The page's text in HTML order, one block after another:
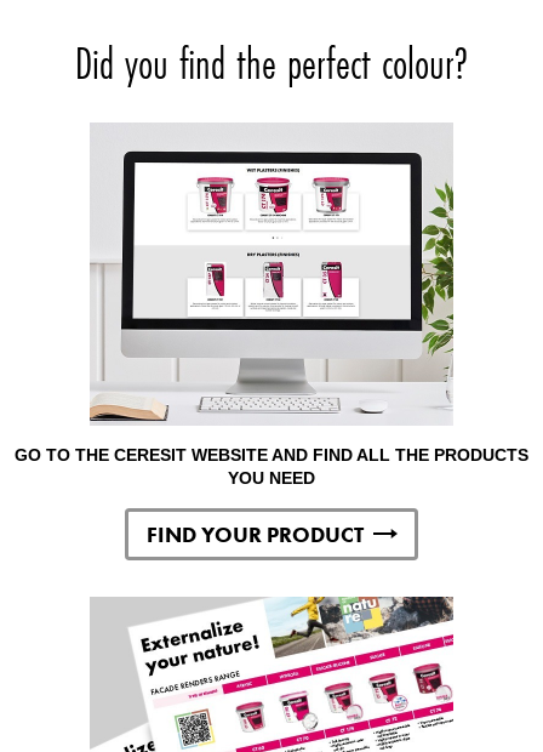
Did you find the perfect colour?
GO TO THE CERESIT WEBSITE AND FIND ALL THE PRODUCTS
YOU NEED
FIND YOUR PRODUCT